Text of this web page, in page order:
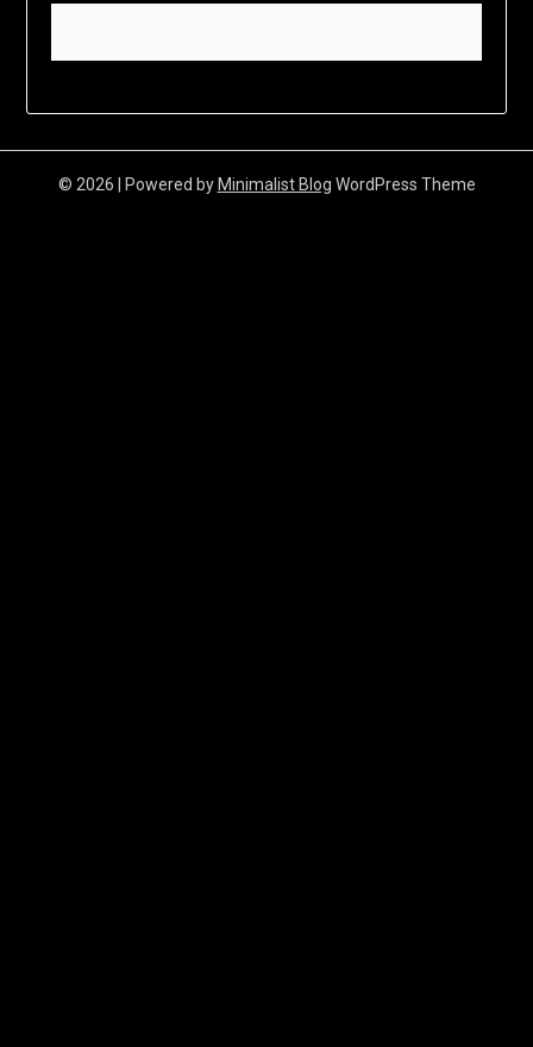
© 2026 | Powered byMinimalist Blog WordPress Theme